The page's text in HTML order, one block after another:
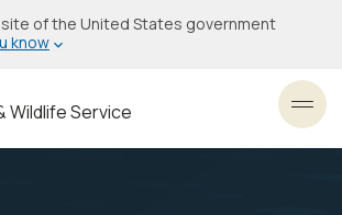
of the United States government
know
Wildlife Service